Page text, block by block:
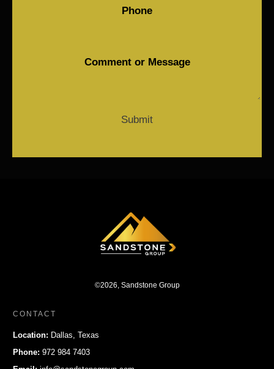
Phone
Comment or Message
Submit
©2026, Sandstone Group
CONTACT
Location: Dallas, Texas
Phone: 972 984 7403